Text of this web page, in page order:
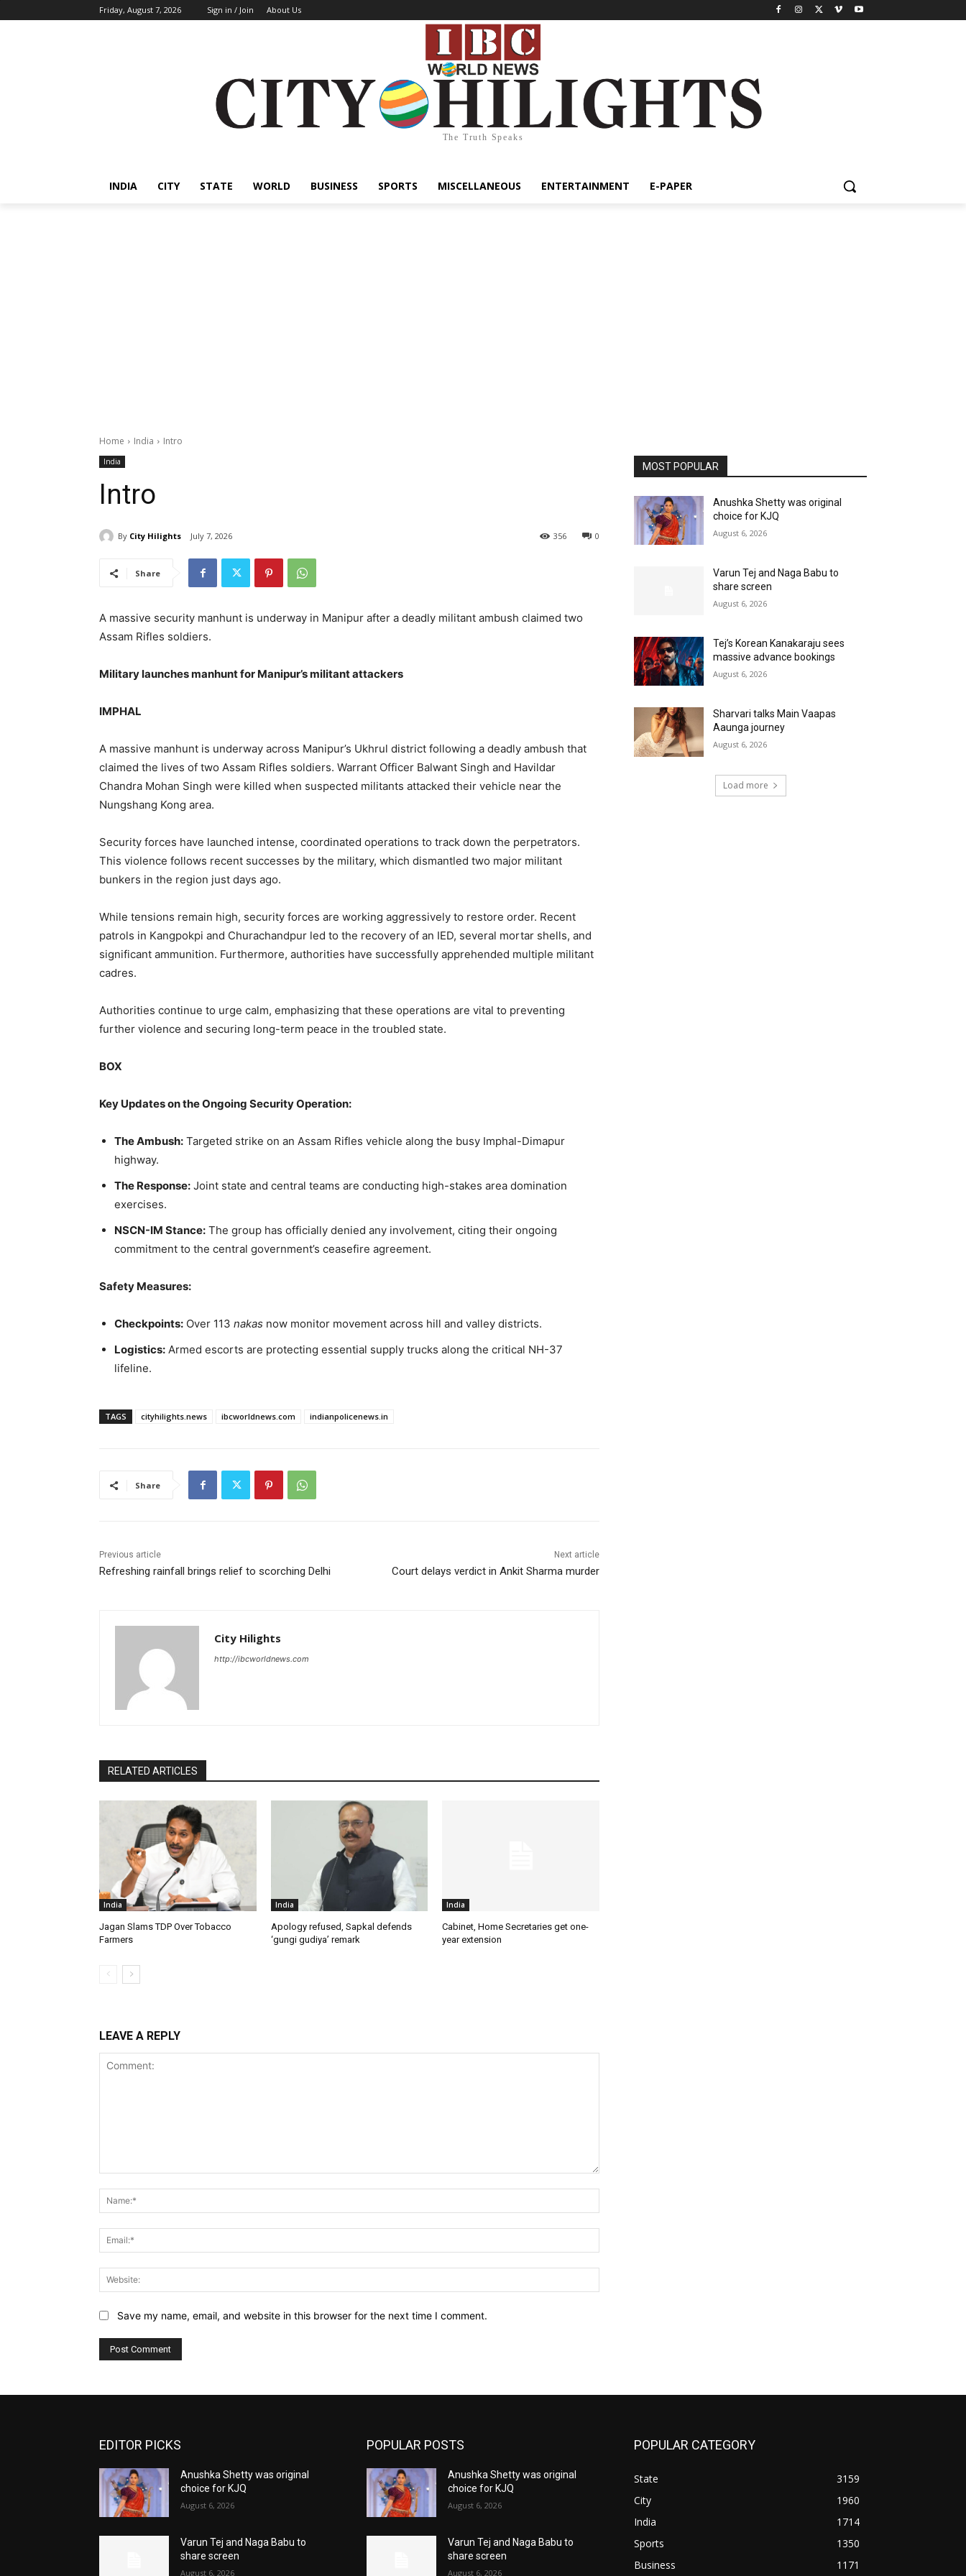
Friday, August 7, 2026 Sign in / Join About Us
The Truth Speaks
INDIA CITY STATE WORLD BUSINESS SPORTS MISCELLANEOUS ENTERTAINMENT E-PAPER
Home India Intro
India
Intro
By City Hilights July 7, 2026 0
356
Share
A massive security manhunt is underway in Manipur after a deadly militant ambush claimed two
Assam Rifles soldiers.
Military launches manhunt for Manipur’s militant attackers
IMPHAL
A massive manhunt is underway across Manipur’s Ukhrul district following a deadly ambush that
claimed the lives of two Assam Rifles soldiers. Warrant Officer Balwant Singh and Havildar
Chandra Mohan Singh were killed when suspected militants attacked their vehicle near the
Nungshang Kong area.
Security forces have launched intense, coordinated operations to track down the perpetrators.
This violence follows recent successes by the military, which dismantled two major militant
bunkers in the region just days ago.
While tensions remain high, security forces are working aggressively to restore order. Recent
patrols in Kangpokpi and Churachandpur led to the recovery of an IED, several mortar shells, and
significant ammunition. Furthermore, authorities have successfully apprehended multiple militant
cadres.
Authorities continue to urge calm, emphasizing that these operations are vital to preventing
further violence and securing long-term peace in the troubled state.
BOX
Key Updates on the Ongoing Security Operation:
The Ambush: Targeted strike on an Assam Rifles vehicle along the busy Imphal-Dimapur
highway.
The Response: Joint state and central teams are conducting high-stakes area domination
exercises.
NSCN-IM Stance: The group has officially denied any involvement, citing their ongoing
commitment to the central government’s ceasefire agreement.
Safety Measures:
Checkpoints: Over 113 nakas now monitor movement across hill and valley districts.
Logistics: Armed escorts are protecting essential supply trucks along the critical NH-37
lifeline.
TAGS cityhilights.news ibcworldnews.com indianpolicenews.in
Share
Previous article
Refreshing rainfall brings relief to scorching Delhi
Next article
Court delays verdict in Ankit Sharma murder
City Hilights
http://ibcworldnews.com
RELATED ARTICLES
India
Jagan Slams TDP Over Tobacco
Farmers
India
Apology refused, Sapkal defends
‘gungi gudiya’ remark
India
Cabinet, Home Secretaries get one-
year extension
LEAVE A REPLY
Save my name, email, and website in this browser for the next time I comment.
MOST POPULAR
Anushka Shetty was original
choice for KJQ
August 6, 2026
Varun Tej and Naga Babu to
share screen
August 6, 2026
Tej’s Korean Kanakaraju sees
massive advance bookings
August 6, 2026
Sharvari talks Main Vaapas
Aaunga journey
August 6, 2026
Load more
EDITOR PICKS
Anushka Shetty was original
choice for KJQ
August 6, 2026
Varun Tej and Naga Babu to
share screen
August 6, 2026
POPULAR POSTS
Anushka Shetty was original
choice for KJQ
August 6, 2026
Varun Tej and Naga Babu to
share screen
August 6, 2026
POPULAR CATEGORY
State
3159
City
1960
India
1714
Sports
1350
Business
1171